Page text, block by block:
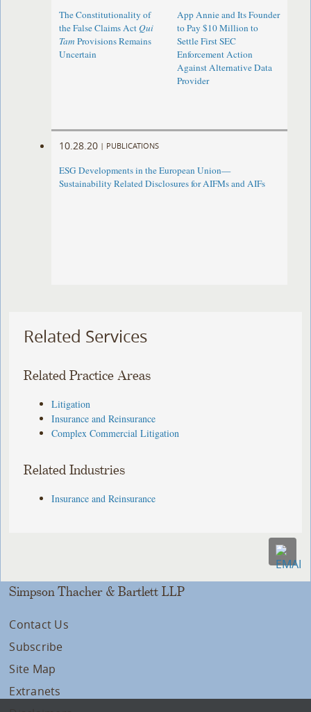
The Constitutionality of
the False Claims ActQui
Tam Provisions Remains
Uncertain
App Annie and Its Founder
to Pay $10 Million to
Settle First SEC
Enforcement Action
Against Alternative Data
Provider
10.28.20 | PUBLICATIONS
ESG Developments in the European Union—
Sustainability Related Disclosures for AIFMs and AIFs
Related Services
Related Practice Areas
Litigation
Insurance and Reinsurance
Complex Commercial Litigation
Related Industries
Insurance and Reinsurance
Simpson Thacher & Bartlett LLP
Contact Us
Subscribe
Site Map
Extranets